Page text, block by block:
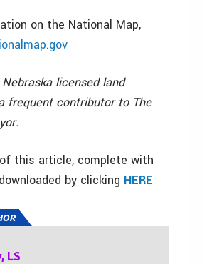
on the National Map,
licensed land
frequent contributor to The
of this article, complete with
by clicking HERE
LS